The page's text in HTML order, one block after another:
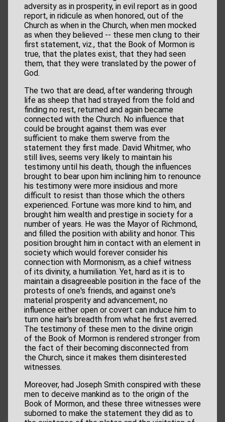
adversity as in prosperity, in evil report as in good
report, in ridicule as when honored, out of the
Church as when in the Church, when men mocked
as when they believed -- these men clung to their
first statement, viz., that the Book of Mormon is
true, that the plates exist, that they had seen
them, that they were translated by the power of
God.
The two that are dead, after wandering through
life as sheep that had strayed from the fold and
finding no rest, returned and again became
connected with the Church. No influence that
could be brought against them was ever
sufficient to make them swerve from the
statement they first made. David Whitmer, who
still lives, seems very likely to maintain his
testimony until his death, though the influences
brought to bear upon him inclining him to renounce
his testimony were more insidious and more
difficult to resist than those which the others
experienced. Fortune was more kind to him, and
brought him wealth and prestige in society for a
number of years. He was the Mayor of Richmond,
and filled the position with ability and honor. This
position brought him in contact with an element in
society which would forever consider his
connection with Mormonism, as a chief witness
of its divinity, a humiliation. Yet, hard as it is to
maintain a disagreeable position in the face of the
protests of one's friends, and against one's
material prosperity and advancement, no
influence either open or covert can induce him to
turn one hair's breadth from what he first averred.
The testimony of these men to the divine origin
of the Book of Mormon is rendered stronger from
the fact of their becoming disconnected from
the Church, since it makes them disinterested
witnesses.
Moreover, had Joseph Smith conspired with these
men to deceive mankind as to the origin of the
Book of Mormon, and these three witnesses were
suborned to make the statement they did as to